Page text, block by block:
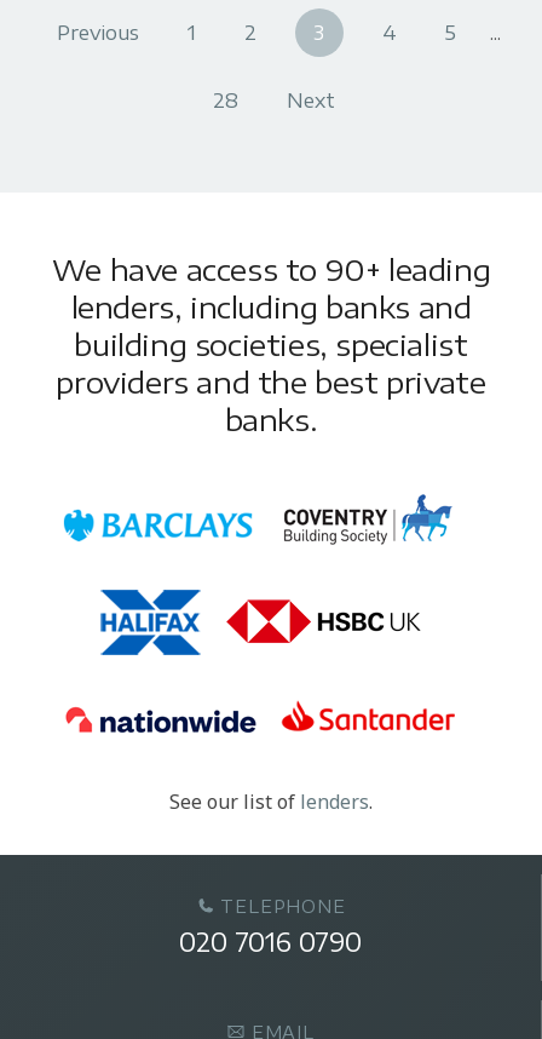
Previous 1 2 3 4 5 ...
28 Next
We have access to 90+ leading
lenders, including banks and
building societies, specialist
providers and the best private
banks.
See our list of lenders.
TELEPHONE
020 7016 0790
EMAIL